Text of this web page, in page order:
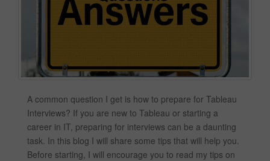
A common question I get is how to prepare for Tableau
Interviews? If you are new to Tableau or starting a
career in IT, preparing for interviews can be a daunting
task. In this blog I will share some tips that will help you.
Before starting, I will encourage you to read my tips on